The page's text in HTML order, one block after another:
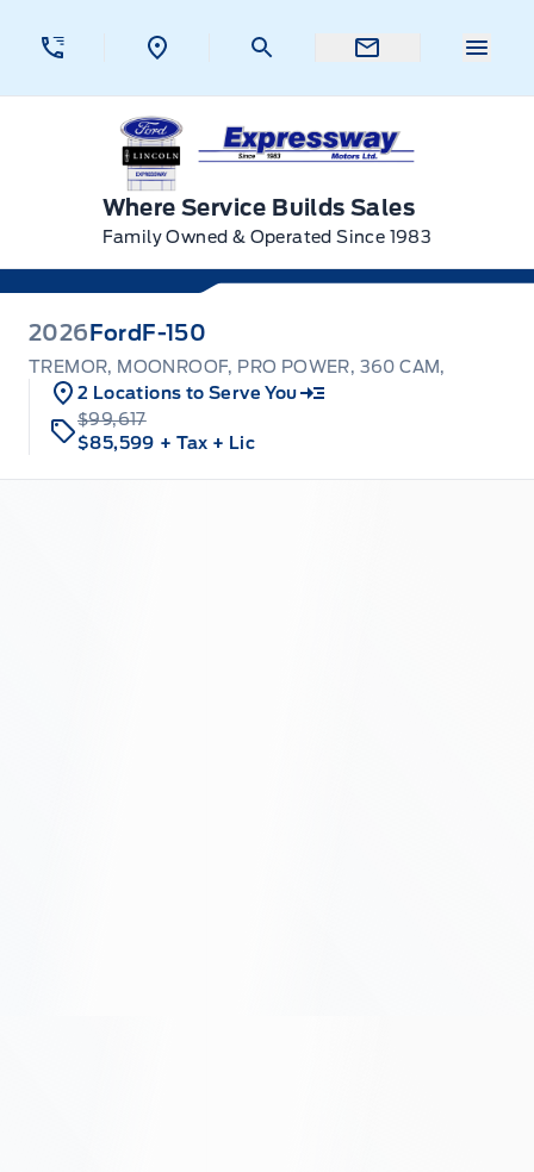
Expressway Ford
Where Service Builds Sales
Family Owned & Operated Since 1983
2026 Ford F-150
TREMOR, MOONROOF, PRO POWER, 360 CAM,
2 Locations to Serve You
$99,617
$85,599 + Tax + Lic